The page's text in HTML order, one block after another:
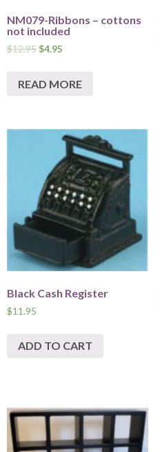
NM079-Ribbons – cottons
not included
$12.95$4.95
READ MORE
Black Cash Register
$11.95
ADD TO CART